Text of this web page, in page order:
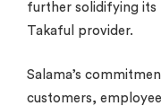
further solidifying its
Takaful provider.
Salama’s
customers,